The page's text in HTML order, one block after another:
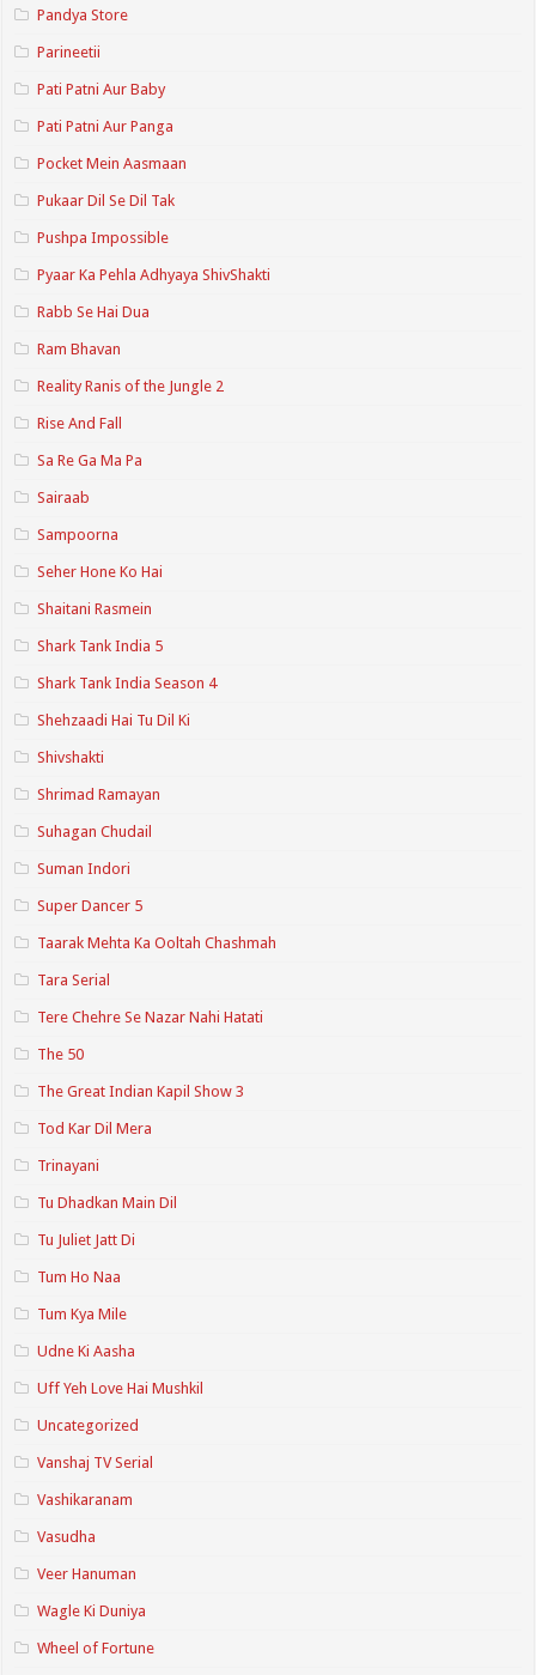
Pandya Store
Parineetii
Pati Patni Aur Baby
Pati Patni Aur Panga
Pocket Mein Aasmaan
Pukaar Dil Se Dil Tak
Pushpa Impossible
Pyaar Ka Pehla Adhyaya ShivShakti
Rabb Se Hai Dua
Ram Bhavan
Reality Ranis of the Jungle 2
Rise And Fall
Sa Re Ga Ma Pa
Sairaab
Sampoorna
Seher Hone Ko Hai
Shaitani Rasmein
Shark Tank India 5
Shark Tank India Season 4
Shehzaadi Hai Tu Dil Ki
Shivshakti
Shrimad Ramayan
Suhagan Chudail
Suman Indori
Super Dancer 5
Taarak Mehta Ka Ooltah Chashmah
Tara Serial
Tere Chehre Se Nazar Nahi Hatati
The 50
The Great Indian Kapil Show 3
Tod Kar Dil Mera
Trinayani
Tu Dhadkan Main Dil
Tu Juliet Jatt Di
Tum Ho Naa
Tum Kya Mile
Udne Ki Aasha
Uff Yeh Love Hai Mushkil
Uncategorized
Vanshaj TV Serial
Vashikaranam
Vasudha
Veer Hanuman
Wagle Ki Duniya
Wheel of Fortune